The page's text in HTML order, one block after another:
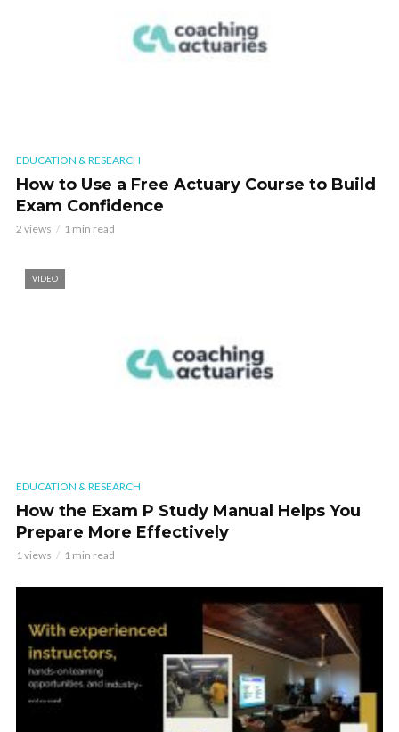
EDUCATION & RESEARCH
How to Use a Free Actuary Course to Build
Exam Confidence
2 views 1 min read
VIDEO
EDUCATION & RESEARCH
How the Exam P Study Manual Helps You
Prepare More Effectively
1 views 1 min read